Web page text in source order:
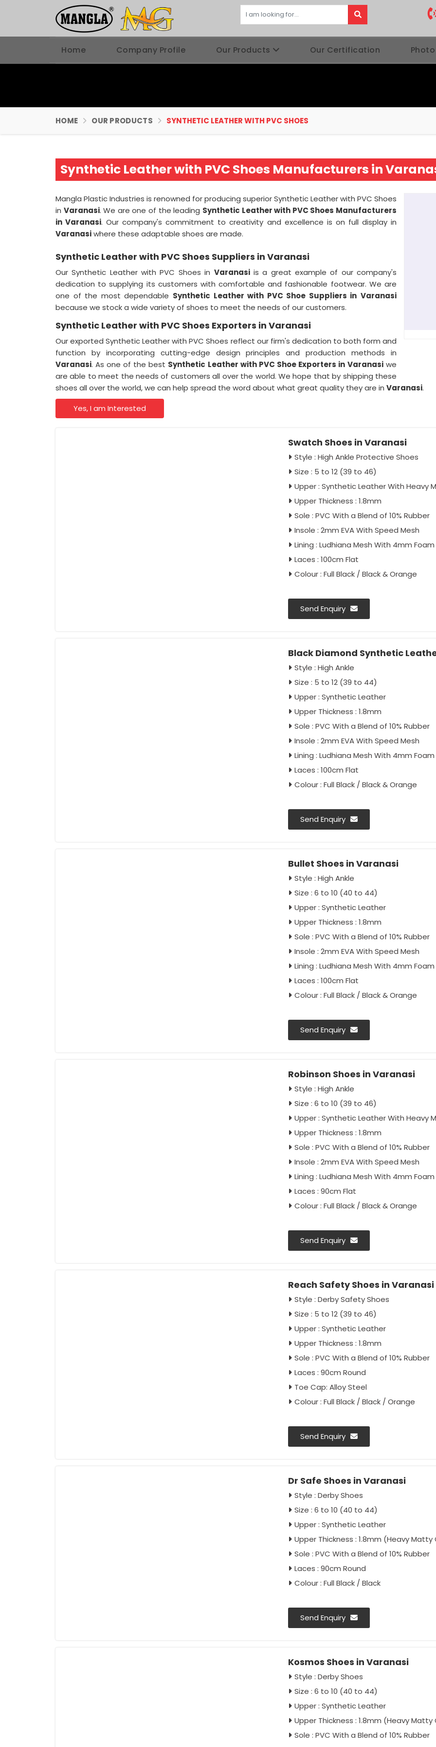
Home Company Profile Our Products Our Certification
HOME OUR PRODUCTS SYNTHETIC LEATHER WITH PVC SHOES
Synthetic Leather with PVC Shoes Manufacturers in
Mangla Plastic Industries is renowned for producing superior Synthetic Leather with PVC Shoes
in Varanasi. We are one of the leading Synthetic Leather with PVC Shoes Manufacturers
in Varanasi. Our company's commitment to creativity and excellence is on full display in
Varanasiwhere these adaptable shoes are made.
Synthetic Leather with PVC Shoes Suppliers in Varanasi
Our Synthetic Leather with PVC Shoes in Varanasiis a great example of our company's
dedication to supplying its customers with comfortable and fashionable footwear. We are
one of the most dependable Synthetic Leather with PVC Shoe Suppliers in Varanasi
because we stock a wide variety of shoes to meet the needs of our customers.
Synthetic Leather with PVC Shoes Exporters in Varanasi
Our exported Synthetic Leather with PVC Shoes reflect our firm's dedication to both form and
function by incorporating cutting-edge design principles and production methods in
Varanasi. As one of the best Synthetic Leather with PVC Shoe Exporters in Varanasiwe
are able to meet the needs of customers all over the world. We hope that by shipping these
shoes all over the world, we can help spread the word about what great quality they are in Varanasi.
Yes, I am Interested
Swatch Shoes in Varanasi
Style : High Ankle Protective Shoes
Size : 5 to 12 (39 to 46)
Upper : Synthetic Leather With Heavy
Upper Thickness : 1.8mm
Sole : PVC With a Blend of 10% Rubber
Insole : 2mm EVA With Speed Mesh
Lining : Ludhiana Mesh With 4mm Foam
Laces : 100cm Flat
Colour : Full Black / Black & Orange
Send Enquiry
Black Diamond Synthetic
Style : High Ankle
Size : 5 to 12 (39 to 44)
Upper : Synthetic Leather
Upper Thickness : 1.8mm
Sole : PVC With a Blend of 10% Rubber
Insole : 2mm EVA With Speed Mesh
Lining : Ludhiana Mesh With 4mm Foam
Laces : 100cm Flat
Colour : Full Black / Black & Orange
Send Enquiry
Bullet Shoes in Varanasi
Style : High Ankle
Size : 6 to 10 (40 to 44)
Upper : Synthetic Leather
Upper Thickness : 1.8mm
Sole : PVC With a Blend of 10% Rubber
Insole : 2mm EVA With Speed Mesh
Lining : Ludhiana Mesh With 4mm Foam
Laces : 100cm Flat
Colour : Full Black / Black & Orange
Send Enquiry
Robinson Shoes in Varanasi
Style : High Ankle
Size : 6 to 10 (39 to 46)
Upper : Synthetic Leather With Heavy
Upper Thickness : 1.8mm
Sole : PVC With a Blend of 10% Rubber
Insole : 2mm EVA With Speed Mesh
Lining : Ludhiana Mesh With 4mm Foam
Laces : 90cm Flat
Colour : Full Black / Black & Orange
Send Enquiry
Reach Safety Shoes in Varanasi
Style : Derby Safety Shoes
Size : 5 to 12 (39 to 46)
Upper : Synthetic Leather
Upper Thickness : 1.8mm
Sole : PVC With a Blend of 10% Rubber
Laces : 90cm Round
Toe Cap: Alloy Steel
Colour : Full Black / Black / Orange
Send Enquiry
Dr Safe Shoes in Varanasi
Style : Derby Shoes
Size : 6 to 10 (40 to 44)
Upper : Synthetic Leather
Upper Thickness : 1.8mm (Heavy Matty
Sole : PVC With a Blend of 10% Rubber
Laces : 90cm Round
Colour : Full Black / Black
Send Enquiry
Kosmos Shoes in Varanasi
Style : Derby Shoes
Size : 6 to 10 (40 to 44)
Upper : Synthetic Leather
Upper Thickness : 1.8mm (Heavy Matty
Sole : PVC With a Blend of 10% Rubber